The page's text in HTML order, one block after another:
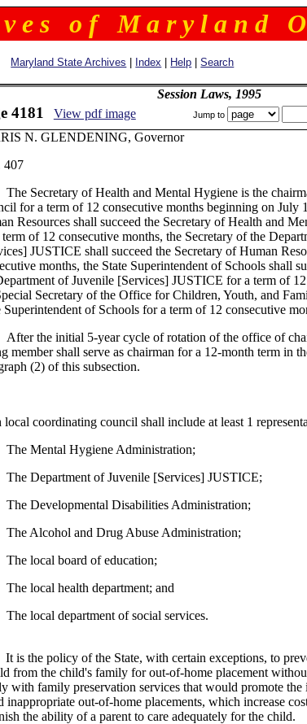
v e s o f M a r y l a n d
Maryland State Archives Index Help |Search
Session Laws, 1995
4181 View pdf image Jump to
N. GLENDENING, Governor
407
Secretary of Health and Mental Hygiene is the
for a term of 12 consecutive months beginning on July
Resources shall succeed the Secretary of Health and
of 12 consecutive months, the Secretary of the
JUSTICE shall succeed the Secretary of Human
months, the State Superintendent of Schools shall
of Juvenile [Services] JUSTICE for a term of
Secretary of the Office for Children, Youth, and
Superintendent of Schools for a term of 12 consecutive
the initial 5-year cycle of rotation of the office of
member shall serve as chairman for a 12-month term in
(2) of this subsection.
local coordinating council shall include at least 1
Mental Hygiene Administration;
Department of Juvenile [Services] JUSTICE;
Developmental Disabilities Administration;
Alcohol and Drug Abuse Administration;
local board of education;
local health department; and
local department of social services.
is the policy of the State, with certain exceptions, to
from the child's family for out-of-home placement
with family preservation services that would promote
inappropriate out-of-home placements, which increase
the ability of a parent to care adequately for the child.